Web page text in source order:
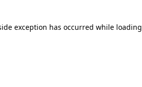
exception has occurred while loading